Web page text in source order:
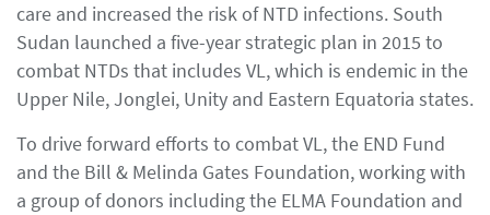
care and increased the risk of NTD infections. South
Sudan launched a five-year strategic plan in 2015 to
combat NTDs that includes VL, which is endemic in the
Upper Nile, Jonglei, Unity and Eastern Equatoria states.
To drive forward efforts to combat VL, the END Fund
and the Bill & Melinda Gates Foundation, working with
a group of donors including the ELMA Foundation and